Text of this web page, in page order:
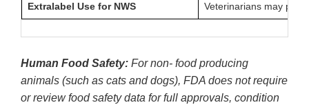
Extralabel Use for NWS Veterinarians may
Human Food Safety: For non- food producing
animals (such as cats and dogs), FDA does not require
or review food safety data for full approvals, condition